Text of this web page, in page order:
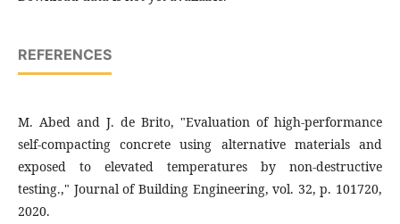
REFERENCES
M. Abed and J. de Brito, "Evaluation of high-performance
self-compacting concrete using alternative materials and
exposed to elevated temperatures by non-destructive
testing.," Journal of Building Engineering, vol. 32, p. 101720,
2020.